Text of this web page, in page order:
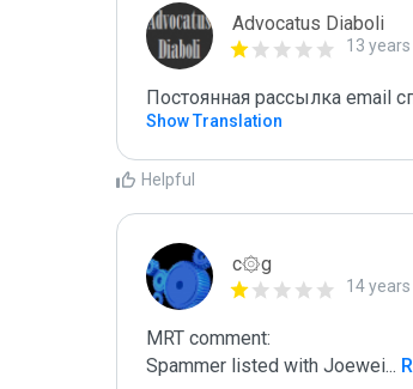
Advocatus Diaboli
13
Постоянная рассылка email
Show Translation
Helpful
c۞g
14
MRT comment:
Spammer listed with Joewei...